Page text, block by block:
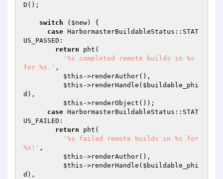
D();
switch ( $new) {
case HarbormasterBuildableStatus::STAT
US_PASSED:
return pht(
'%s completed remote builds in %s
for %s.' ,
$this ->renderAuthor(),
$this ->renderHandle( $buildable_phi
d ),
$this ->renderObject());
case HarbormasterBuildableStatus::STAT
US_FAILED:
return pht(
'%s failed remote builds in %s for
%s!' ,
$this ->renderAuthor(),
$this ->renderHandle( $buildable_phi
d ),